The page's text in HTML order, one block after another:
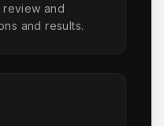
and
and results.